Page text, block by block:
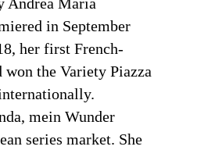
Andrea Maria
in September
her first French-
the Variety Piazza
mein Wunder
series market. She